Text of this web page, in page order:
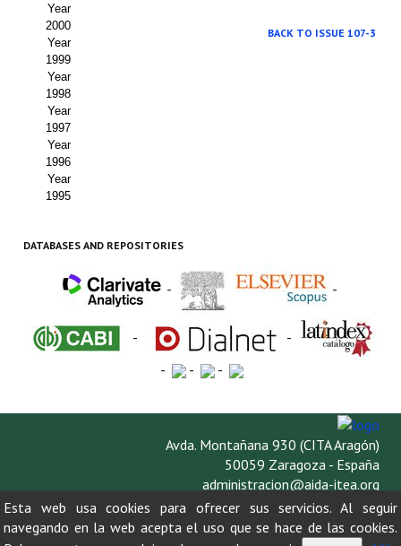
Year
2000
Year
1999
Year
1998
Year
1997
Year
1996
Year
1995
BACK TO ISSUE 107-3
DATABASES AND REPOSITORIES
- -
-
-
-
- -
Avda. Montañana 930 (CITA Aragón)
50059 Zaragoza - España
administracion@aida-itea.org
976 716 305
Esta web usa cookies para ofrecer sus servicios. Al seguir
navegando en la web acepta el uso que se hace de las cookies.